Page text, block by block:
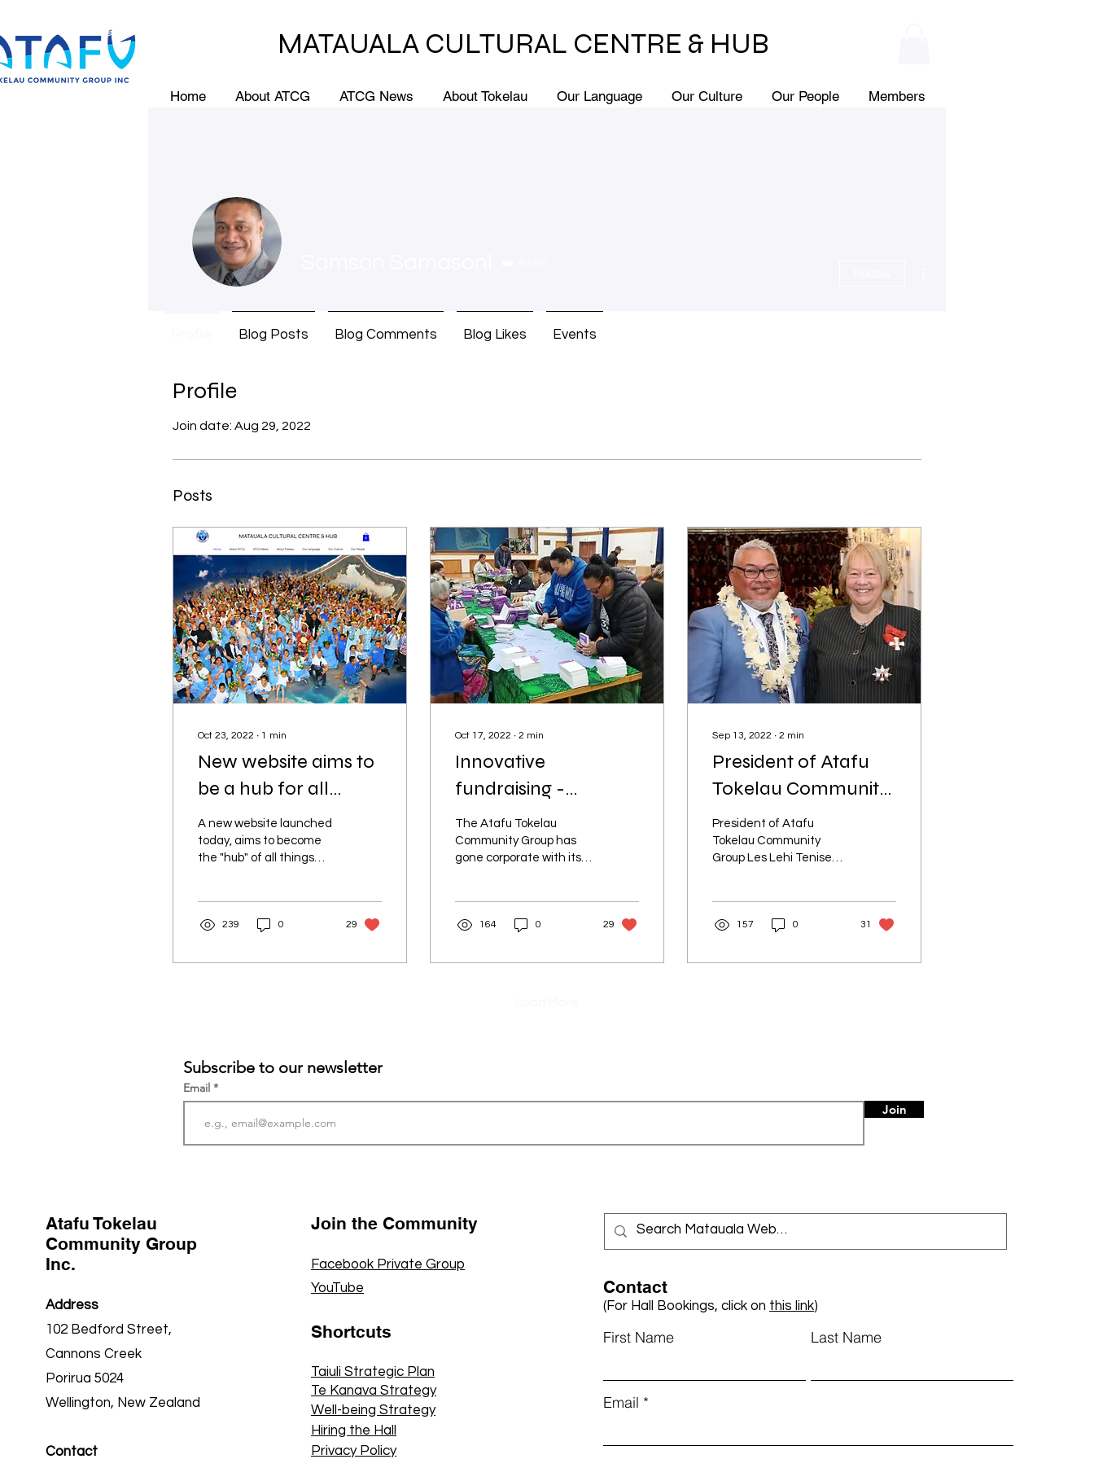
MATAUALA CULTURAL CENTRE & HUB
Home About ATCG ATCG News About Tokelau Our Language Our Culture Our People Members
Profile
Join date: Aug 29, 2022
Posts
Oct 23, 2022 ∙ 1 min
New website aims to
be a hub for all
things Tokelau
A new website launched
today, aims to become
the "hub" of all things
Group....
239 0 29
Oct 17, 2022 ∙ 2 min
Innovative
fundraising -
members not paying
from own pockets
The Atafu Tokelau
Community Group has
gone corporate with its
164 0 29
Sep 13, 2022 ∙ 2 min
President of Atafu
Tokelau Community
Group honoured
President of Atafu
Tokelau Community
Group Les Lehi Tenise
Tokelau community.
157 0 31
Blog Posts Blog Comments Blog Likes Events
Subscribe to our newsletter
Email
Join
Atafu Tokelau
Community Group
Inc.
Address
102 Bedford Street,
Cannons Creek
Porirua 5024
Wellington, New Zealand
Contact
Join the Community
Facebook Private Group
YouTube
Shortcuts
Taiuli Strategic Plan
Te Kanava Strategy
Well-being Strategy
Hiring the Hall
Privacy Policy
Contact
(For Hall Bookings, click on this link)
First Name Last Name
Email